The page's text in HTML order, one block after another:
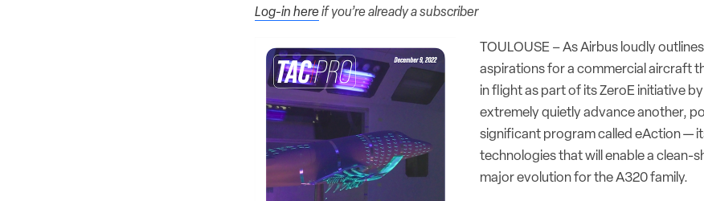
Log-in hereif you’re already a subscriber
TOULOUSE – As Airbus loudly
aspirations for a commercial aircraft
in flight as part of its ZeroE initiative
extremely quietly advance another,
significant program called eAction —
technologies that will enable a clean-
major evolution for the A320 family.